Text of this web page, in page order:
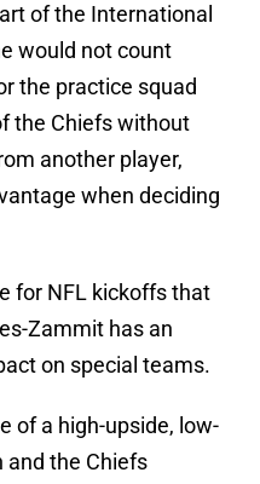
of the International
would not count
the practice squad
the Chiefs without
another player,
when deciding
for NFL kickoffs that
Zammit has an
on special teams.
of a high-upside, low-
and the Chiefs